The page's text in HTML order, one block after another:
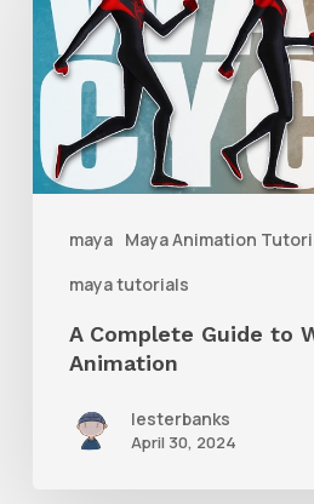
maya Maya Animation
maya tutorials
Guide
to
Walk
Cycle
Animation
A Complete Guide to
Animation
lesterbanks
April 30, 2024